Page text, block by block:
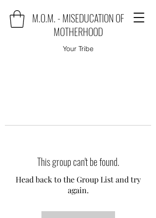
M.O.M. - MISEDUCATION OF
MOTHERHOOD
Your Tribe
This group can't be found.
Head back to the Group List and try
again.